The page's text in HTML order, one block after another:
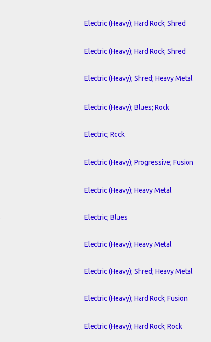
Electric (Heavy); Hard Rock; Shred
Electric (Heavy); Hard Rock; Shred
Electric (Heavy); Shred; Heavy Metal
Electric (Heavy); Blues; Rock
Electric; Rock
Electric (Heavy); Progressive; Fusion
Electric (Heavy); Heavy Metal
Electric; Blues
Electric (Heavy); Heavy Metal
Electric (Heavy); Shred; Heavy Metal
Electric (Heavy); Hard Rock; Fusion
Electric (Heavy); Hard Rock; Rock